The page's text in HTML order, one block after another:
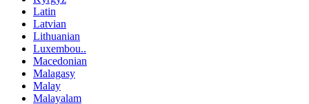
Latin
Latvian
Lithuanian
Luxembou..
Macedonian
Malagasy
Malay
Malayalam